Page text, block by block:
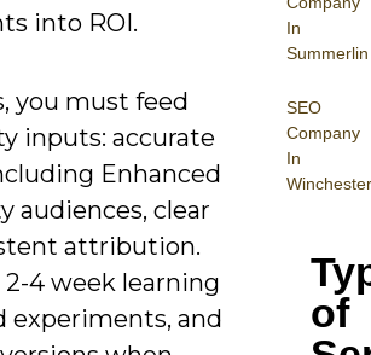
In
Summerlin
SEO
Company
In
Winchester
of
into ROI.
you must feed
inputs: accurate
Enhanced
audiences, clear
attribution.
4 week learning
experiments, and